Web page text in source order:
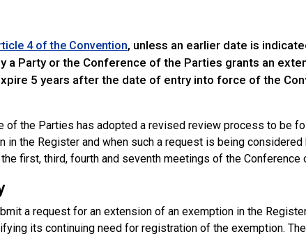
4 of the Convention, unless an earlier date is
a Party or the Conference of the Parties grants an
5 years after the date of entry into force of the
of the Parties has adopted a revised review process to be
in the Register and when such a request is being
first, third, fourth and seventh meetings of the Conference
a request for an extension of an exemption in the
its continuing need for registration of the exemption.